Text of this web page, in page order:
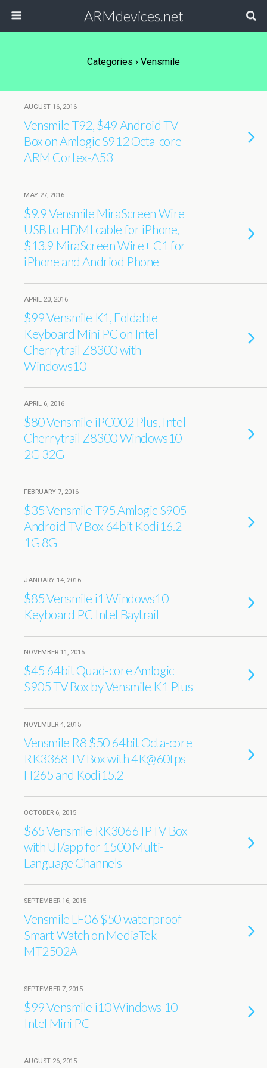
ARMdevices.net
Categories › Vensmile
AUGUST 16, 2016
Vensmile T92, $49 Android TV
Box on Amlogic S912 Octa-core
ARM Cortex-A53
MAY 27, 2016
$9.9 Vensmile MiraScreen Wire
USB to HDMI cable for iPhone,
$13.9 MiraScreen Wire+ C1 for
iPhone and Andriod Phone
APRIL 20, 2016
$99 Vensmile K1, Foldable
Keyboard Mini PC on Intel
Cherrytrail Z8300 with
Windows10
APRIL 6, 2016
$80 Vensmile iPC002 Plus, Intel
Cherrytrail Z8300 Windows10
2G 32G
FEBRUARY 7, 2016
$35 Vensmile T95 Amlogic S905
Android TV Box 64bit Kodi16.2
1G 8G
JANUARY 14, 2016
$85 Vensmile i1 Windows10
Keyboard PC Intel Baytrail
NOVEMBER 11, 2015
$45 64bit Quad-core Amlogic
S905 TV Box by Vensmile K1 Plus
NOVEMBER 4, 2015
Vensmile R8 $50 64bit Octa-core
RK3368 TV Box with 4K@60fps
H265 and Kodi15.2
OCTOBER 6, 2015
$65 Vensmile RK3066 IPTV Box
with UI/app for 1500 Multi-
Language Channels
SEPTEMBER 16, 2015
Vensmile LF06 $50 waterproof
Smart Watch on MediaTek
MT2502A
SEPTEMBER 7, 2015
$99 Vensmile i10 Windows 10
Intel Mini PC
AUGUST 26, 2015